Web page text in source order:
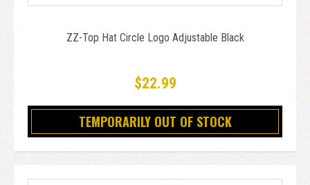
ZZ-Top Hat Circle Logo Adjustable Black
$22.99
TEMPORARILY OUT OF STOCK